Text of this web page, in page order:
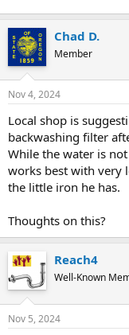
Chad D.
Member
Nov 4, 2024
Local shop is
backwashing filter
While the water is
works best with very
the little iron he has.
Thoughts on this?
Reach4
Well-Known
Nov 5, 2024